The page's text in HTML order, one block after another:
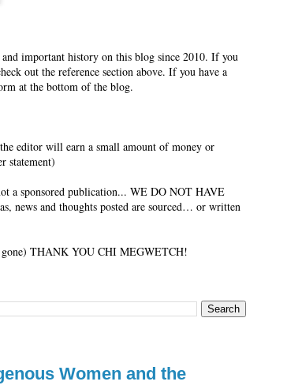
important history on this blog since 2010. If you
out the reference section above. If you have a
at the bottom of the blog.
editor will earn a small amount of money or
statement)
a sponsored publication... WE DO NOT HAVE
news and thoughts posted are sourced… or written
THANK YOU CHI MEGWETCH!
Women and the